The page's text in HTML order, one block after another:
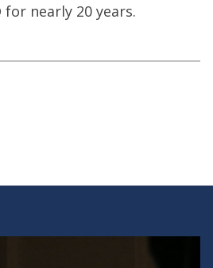
nearly 20 years.